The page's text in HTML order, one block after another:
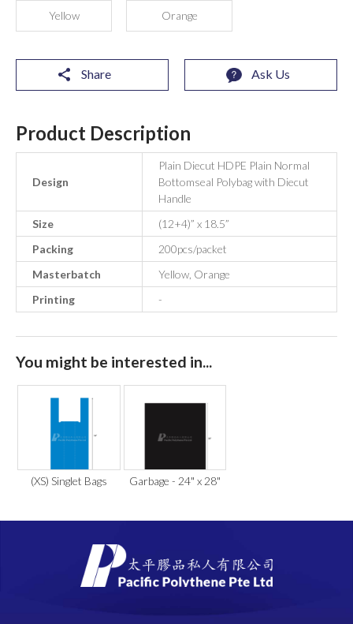
Yellow
Orange
Share Ask Us
Product Description
Design
Plain Diecut HDPE Plain Normal
Bottomseal Polybag with Diecut
Handle
Size
(12+4)” x 18.5”
Packing
200pcs/packet
Masterbatch
Yellow, Orange
Printing
-
You might be interested in...
(XS) Singlet Bags Garbage - 24" x 28"